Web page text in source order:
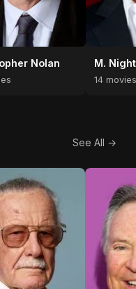
Nolan M.
14 movies
See All →